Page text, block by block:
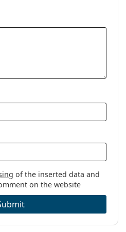
of the inserted data and
on the website